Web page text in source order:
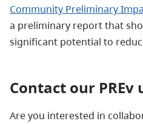
Community Preliminary
a preliminary report that
significant potential to
Contact our PREv
Are you interested in